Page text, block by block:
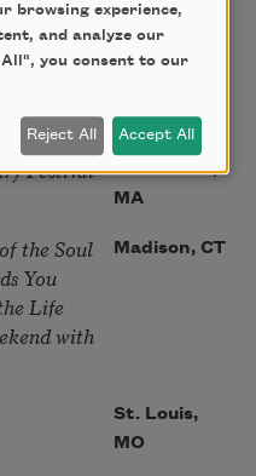
CA
Chris
Maplewood,
Festival
Nantucket,
MA
the Soul
You
Life
with
Madison, CT
St. Louis,
MO
browsing experience,
and analyze our
you consent to our
Reject All Accept All